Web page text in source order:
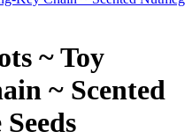
~ Toy
~ Scented